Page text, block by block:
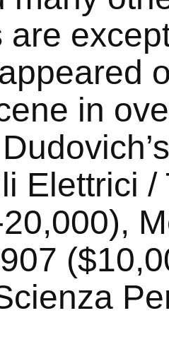
are
in
Elettrici /